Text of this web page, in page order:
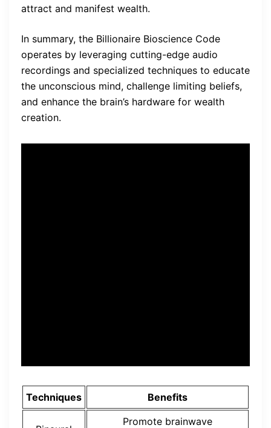
attract and manifest wealth.
In summary, the Billionaire Bioscience Code
operates by leveraging cutting-edge audio
recordings and specialized techniques to educate
the unconscious mind, challenge limiting beliefs,
and enhance the brain’s hardware for wealth
creation.
Techniques Benefits
Promote brainwave